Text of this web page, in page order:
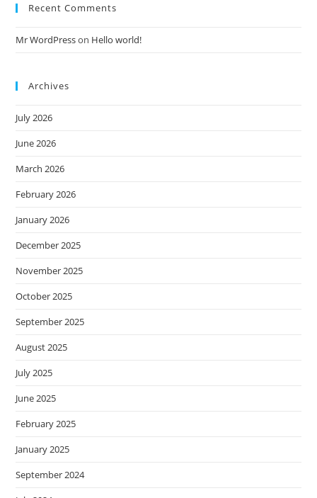
Recent Comments
Mr WordPresson Hello world!
Archives
July 2026
June 2026
March 2026
February 2026
January 2026
December 2025
November 2025
October 2025
September 2025
August 2025
July 2025
June 2025
February 2025
January 2025
September 2024